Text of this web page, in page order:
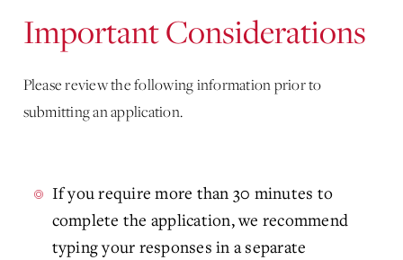
Important Considerations
Please review the following information prior to
submitting an application.
If you require more than 30 minutes to
complete the application, we recommend
typing your responses in a separate